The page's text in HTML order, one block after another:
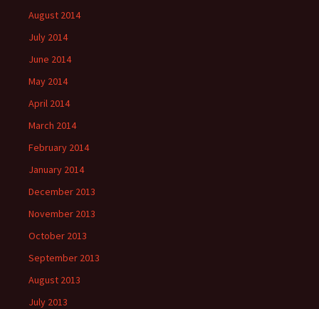
August 2014
July 2014
June 2014
May 2014
April 2014
March 2014
February 2014
January 2014
December 2013
November 2013
October 2013
September 2013
August 2013
July 2013